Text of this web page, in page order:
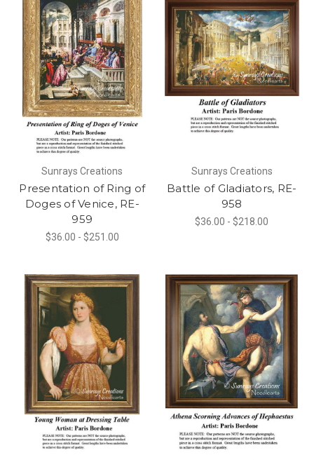
Sunrays Creations
Presentation of Ring of
Doges of Venice, RE-
959
$36.00 - $251.00
Sunrays Creations
Battle of Gladiators, RE-
958
$36.00 - $218.00